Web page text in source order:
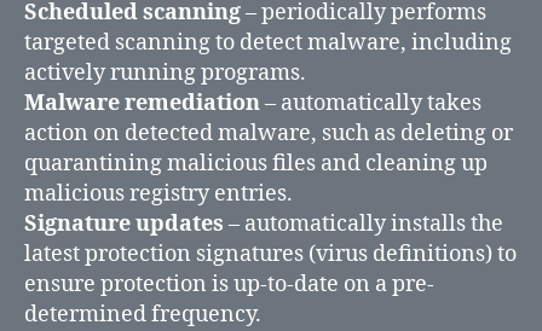
Scheduled scanning– periodically performs
targeted scanning to detect malware, including
actively running programs.
Malware remediation– automatically takes
action on detected malware, such as deleting or
quarantining malicious files and cleaning up
malicious registry entries.
Signature updates – automatically installs the
latest protection signatures (virus definitions) to
ensure protection is up-to-date on a pre-
determined frequency.